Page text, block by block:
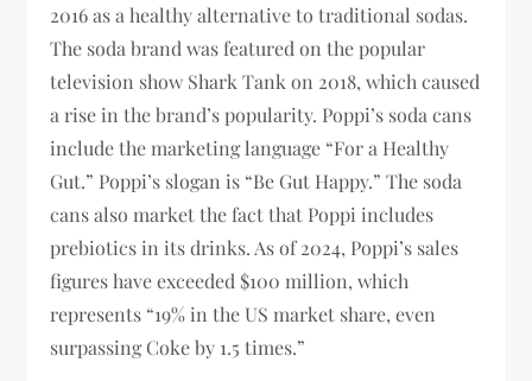
2016 as a healthy alternative to traditional sodas.
The soda brand was featured on the popular
television show Shark Tank on 2018, which caused
a rise in the brand’s popularity. Poppi’s soda cans
include the marketing language “For a Healthy
Gut.” Poppi’s slogan is “Be Gut Happy.” The soda
cans also market the fact that Poppi includes
prebiotics in its drinks. As of 2024, Poppi’s sales
figures have exceeded $100 million, which
represents “19% in the US market share, even
surpassing Coke by 1.5 times.”